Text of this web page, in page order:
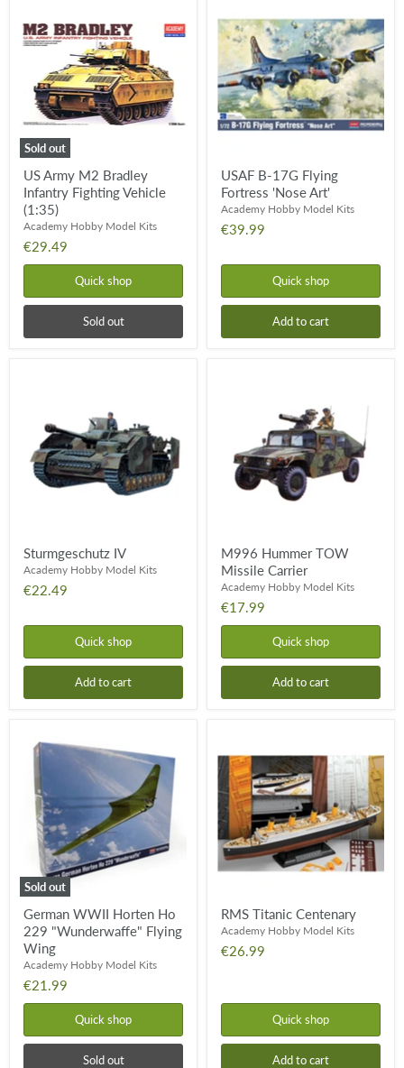
Sold out
M2
Bradley
Fighting
Vehicle
(1:35)
US Army M2 Bradley
Infantry Fighting Vehicle
(1:35)
Academy Hobby Model Kits
€29.49
Quick shop
Sold out
17G
Flying
Fortress
'Nose
Art'
USAF B-17G Flying
Fortress 'Nose Art'
Academy Hobby Model Kits
€39.99
Quick shop
Add to cart
Sturmgeschutz IV
Academy Hobby Model Kits
€22.49
Quick shop
Add to cart
M996 Hummer TOW
Missile Carrier
Academy Hobby Model Kits
€17.99
Quick shop
Add to cart
Sold out
WWII
Ho
229
"Wunderwaffe"
Flying
Wing
German WWII Horten Ho
229 "Wunderwaffe" Flying
Wing
Academy Hobby Model Kits
€21.99
Quick shop
Sold out
Centenary
RMS Titanic Centenary
Academy Hobby Model Kits
€26.99
Quick shop
Add to cart